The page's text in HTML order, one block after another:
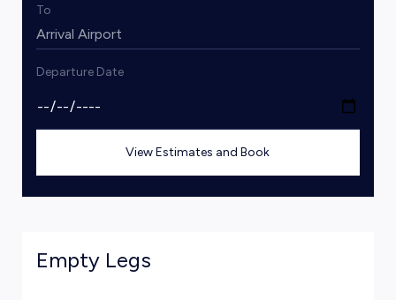
To
Departure Date
View Estimates and Book
Empty Legs